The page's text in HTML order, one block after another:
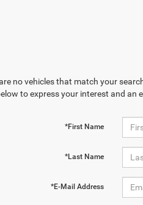
no vehicles that match your
to express your interest and an
*First Name
*Last Name
*E-Mail Address